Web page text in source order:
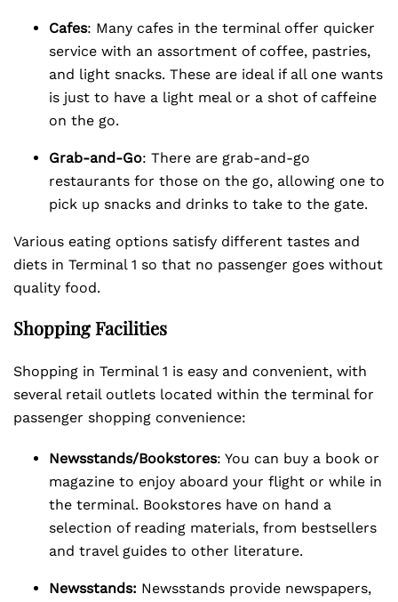
Cafes: Many cafes in the terminal offer quicker
service with an assortment of coffee, pastries,
and light snacks. These are ideal if all one wants
is just to have a light meal or a shot of caffeine
on the go.
Grab-and-Go: There are grab-and-go
restaurants for those on the go, allowing one to
pick up snacks and drinks to take to the gate.
Various eating options satisfy different tastes and
diets in Terminal 1 so that no passenger goes without
quality food.
Shopping Facilities
Shopping in Terminal 1 is easy and convenient, with
several retail outlets located within the terminal for
passenger shopping convenience:
Newsstands/Bookstores: You can buy a book or
magazine to enjoy aboard your flight or while in
the terminal. Bookstores have on hand a
selection of reading materials, from bestsellers
and travel guides to other literature.
Newsstands: Newsstands provide newspapers,